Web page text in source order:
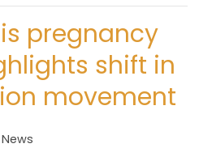
pregnancy
shift in
movement